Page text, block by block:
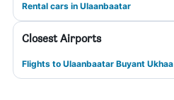
Rental cars in Ulaanbaatar
Closest Airports
Flights to Ulaanbaatar Buyant Ukhaa